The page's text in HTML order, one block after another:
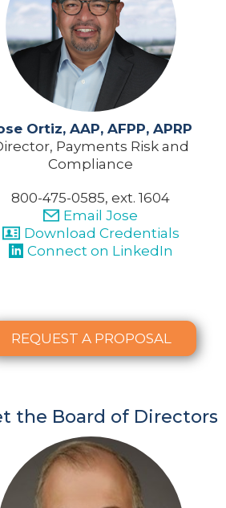
Ortiz, AAP, AFPP, APRP
Payments Risk and
Compliance
800-475-0585, ext. 1604
Email Jose
Download Credentials
Connect on LinkedIn
REQUEST A PROPOSAL
the Board of Directors